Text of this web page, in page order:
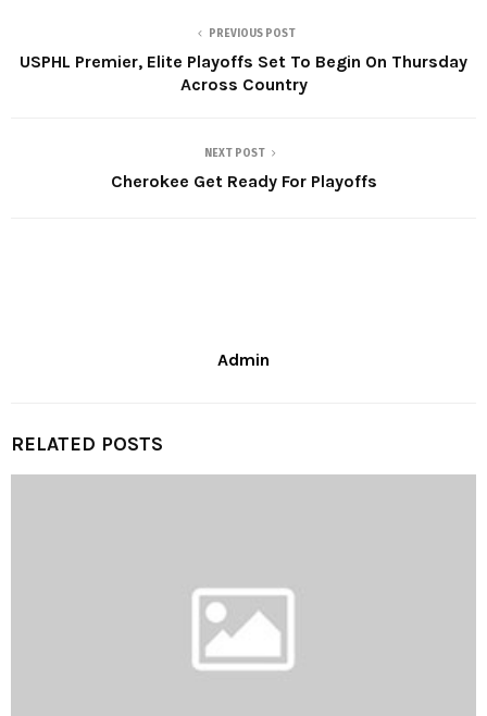
PREVIOUS POST
USPHL Premier, Elite Playoffs Set To Begin On Thursday
Across Country
NEXT POST
Cherokee Get Ready For Playoffs
Admin
RELATED POSTS